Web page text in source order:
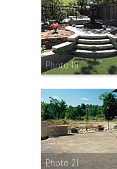
Photo 19
Photo 21